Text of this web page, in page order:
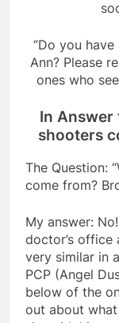
“Do you
Ann? Please
ones who
In Answer
shooters
The Question:
come from?
My answer:
doctor’s office
very similar in
PCP (Angel
below of the
out about